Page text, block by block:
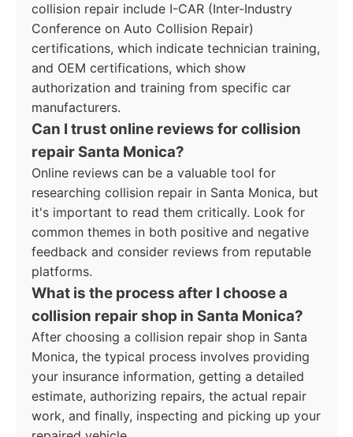
collision repair include I-CAR (Inter-Industry
Conference on Auto Collision Repair)
certifications, which indicate technician training,
and OEM certifications, which show
authorization and training from specific car
manufacturers.
Can I trust online reviews for collision
repair Santa Monica?
Online reviews can be a valuable tool for
researching collision repair in Santa Monica, but
it's important to read them critically. Look for
common themes in both positive and negative
feedback and consider reviews from reputable
platforms.
What is the process after I choose a
collision repair shop in Santa Monica?
After choosing a collision repair shop in Santa
Monica, the typical process involves providing
your insurance information, getting a detailed
estimate, authorizing repairs, the actual repair
work, and finally, inspecting and picking up your